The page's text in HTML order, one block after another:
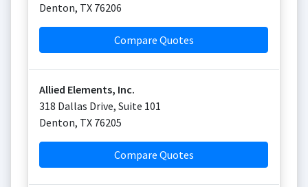
Denton, TX 76206
Compare Quotes
Allied Elements, Inc.
318 Dallas Drive, Suite 101
Denton, TX 76205
Compare Quotes